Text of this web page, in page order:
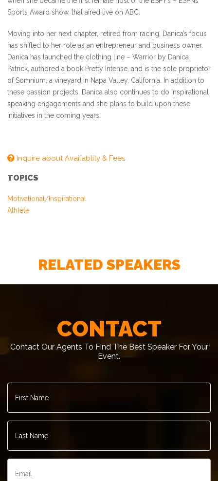
Sports Award show, that aired live on ABC.
Moving into her next chapter, retired from racing, Danica’s focus
has shifted to her role as an entrepreneur and business owner.
Danica has launched the clothing line – Warrior by Danica
Patrick, authored a book Pretty Intense, and is the sole proprietor
of Somnium, a vineyard in Napa Valley, California. In addition to
these passion projects, Danica also continues to do inspirational
speaking engagements and she plans to build upon these
initiatives in the coming years.
Inquire about Availablity & Fees
TOPICS
Motivational/Inspirational
Athlete
RELATED SPEAKERS
CONTACT
Contact Our Agents To Find The Best Speaker For Your
Event.
First
Name *
Last
Name
*